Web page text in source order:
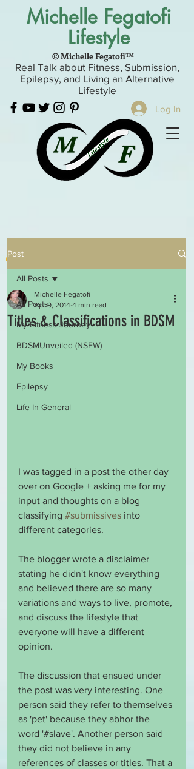
Michelle Fegatofi
Lifestyle
Real Talk about Fitness, Submission,
Epilepsy, and Living an Alternative
Lifestyle
Log In
© Michelle Fegatofi™
Post
All Posts
My Fitness Journey
BDSMUnveiled (NSFW)
My Books
Epilepsy
Life In General
All Posts
Titles & Classifications in BDSM
Michelle Fegatofi
Apr 9, 2014 4 min read
I was tagged in a post the other day
over on Google + asking me for my
input and thoughts on a blog
classifying #submissives into
different categories.
The blogger wrote a disclaimer
stating he didn't know everything
and believed there are so many
variations and ways to live, promote,
and discuss the lifestyle that
everyone will have a different
opinion.
The discussion that ensued under
the post was very interesting. One
person said they refer to themselves
as 'pet' because they abhor the
word '#slave'. Another person said
they did not believe in any
references of classes or titles. That a